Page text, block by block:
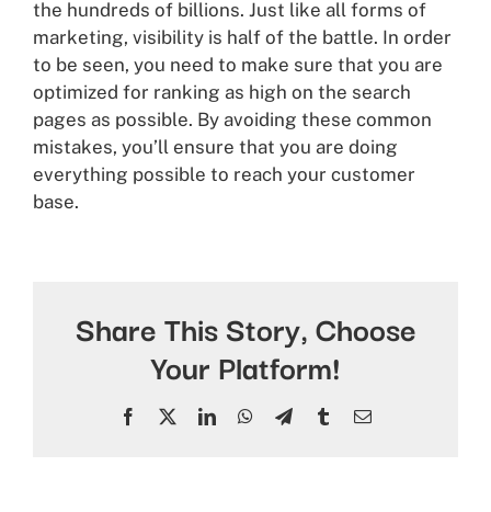
the hundreds of billions. Just like all forms of
marketing, visibility is half of the battle. In order
to be seen, you need to make sure that you are
optimized for ranking as high on the search
pages as possible. By avoiding these common
mistakes, you’ll ensure that you are doing
everything possible to reach your customer
base.
Share This Story, Choose
Your Platform!
Facebook LinkedInWhatsApp
TelegramTumblrEmail